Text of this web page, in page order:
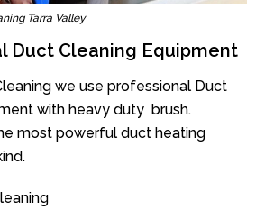
Tarra Valley
Duct Cleaning Equipment
we use professional Duct
with heavy duty brush.
most powerful duct heating